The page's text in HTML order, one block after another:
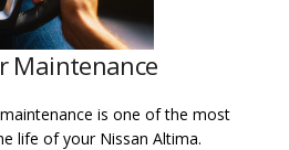
Maintenance
is one of the most
life of your Nissan Altima.